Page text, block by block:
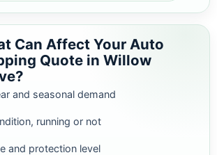
Can Affect Your Auto
Quote in Willow
and seasonal demand
running or not
and protection level